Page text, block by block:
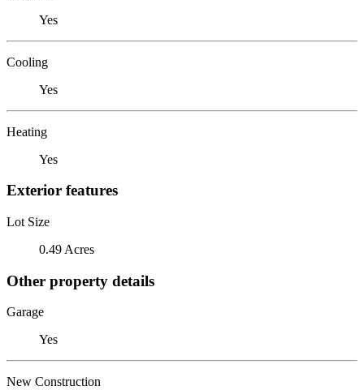
Yes
Cooling
Yes
Heating
Yes
Exterior features
Lot Size
0.49 Acres
Other property details
Garage
Yes
New Construction